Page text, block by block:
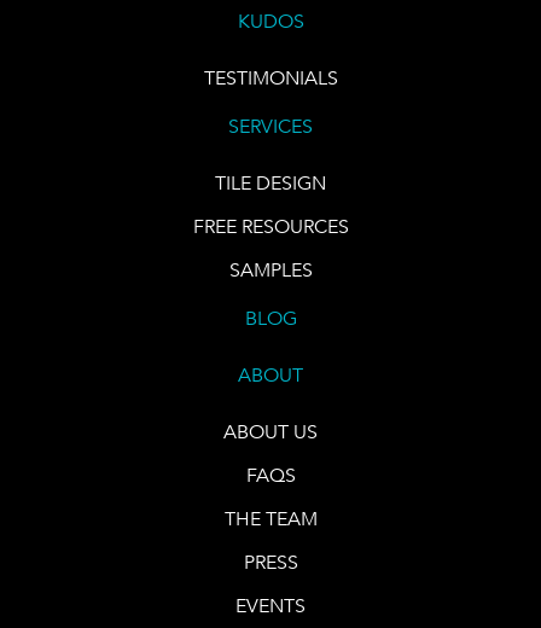
KUDOS
TESTIMONIALS
SERVICES
TILE DESIGN
FREE RESOURCES
SAMPLES
BLOG
ABOUT
ABOUT US
FAQS
THE TEAM
PRESS
EVENTS